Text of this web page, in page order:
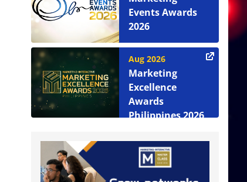
Events Awards
2026
Aug 2026
Marketing
Excellence
Awards
Philippines 2026